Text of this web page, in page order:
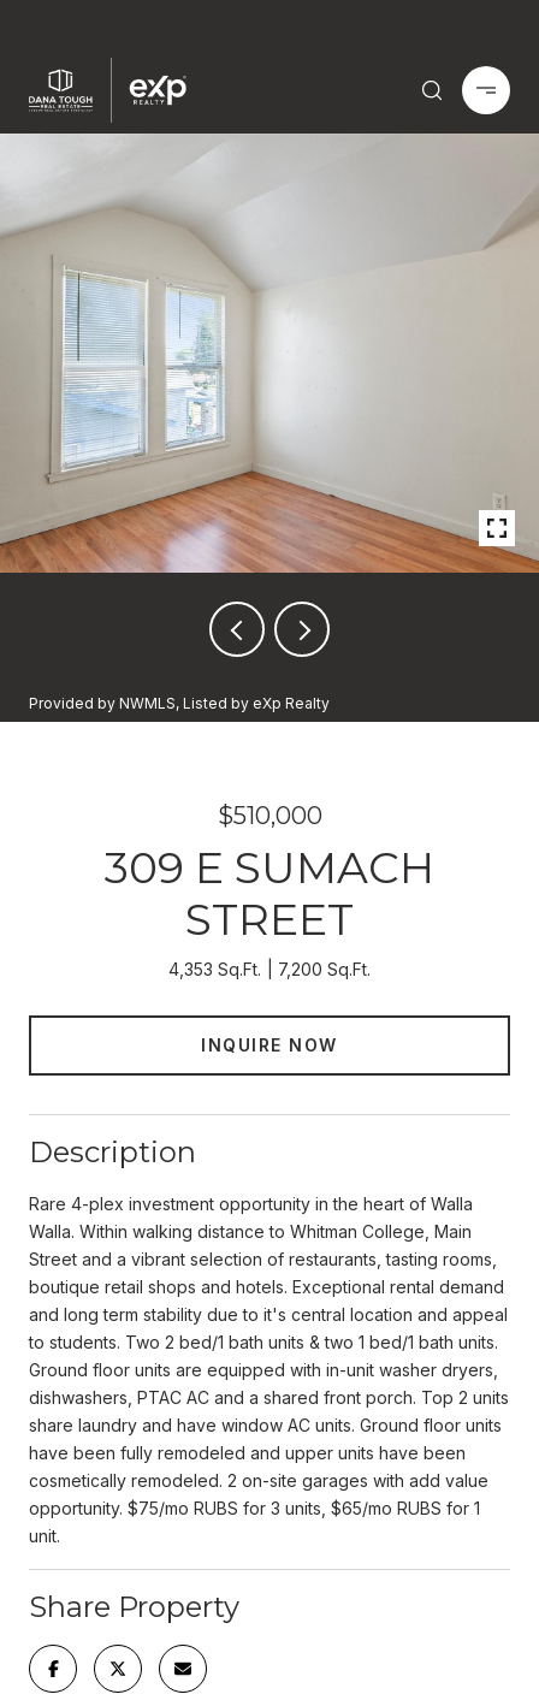
Provided by NWMLS, Listed by eXp Realty
$510,000
309 E SUMACH
STREET
4,353 Sq.Ft. 7,200 Sq.Ft.
INQUIRE NOW
Description
Rare 4-plex investment opportunity in the heart of Walla
Walla. Within walking distance to Whitman College, Main
Street and a vibrant selection of restaurants, tasting rooms,
boutique retail shops and hotels. Exceptional rental demand
and long term stability due to it's central location and appeal
to students. Two 2 bed/1 bath units & two 1 bed/1 bath units.
Ground floor units are equipped with in-unit washer dryers,
dishwashers, PTAC AC and a shared front porch. Top 2 units
share laundry and have window AC units. Ground floor units
have been fully remodeled and upper units have been
cosmetically remodeled. 2 on-site garages with add value
opportunity. $75/mo RUBS for 3 units, $65/mo RUBS for 1
unit.
Share Property